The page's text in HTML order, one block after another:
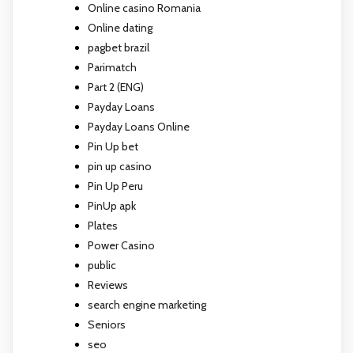
Online casino Romania
Online dating
pagbet brazil
Parimatch
Part 2 (ENG)
Payday Loans
Payday Loans Online
Pin Up bet
pin up casino
Pin Up Peru
PinUp apk
Plates
Power Casino
public
Reviews
search engine marketing
Seniors
seo